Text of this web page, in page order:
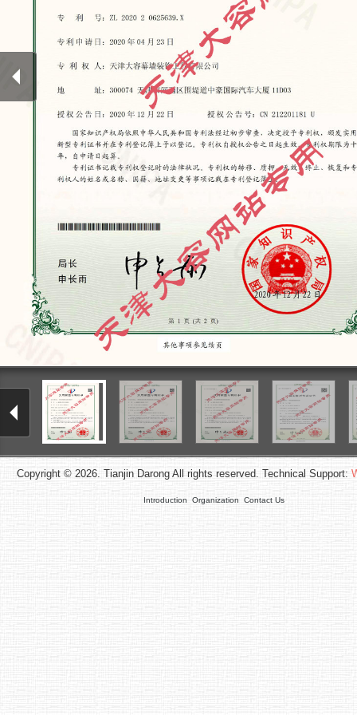
Copyright © 2026. Tianjin Darong All rights reserved. Technical Support:
Introduction Organization Contact Us